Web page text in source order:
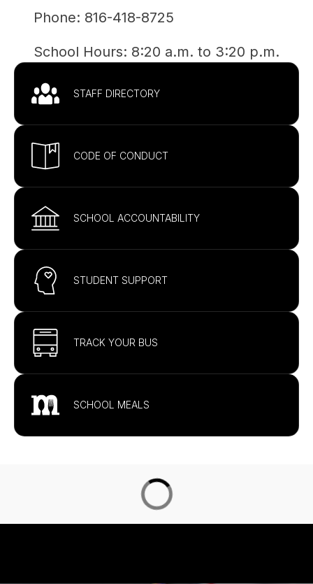
Phone: 816-418-8725
School Hours: 8:20 a.m. to 3:20 p.m.
STAFF DIRECTORY
CODE OF CONDUCT
SCHOOL ACCOUNTABILITY
STUDENT SUPPORT
TRACK YOUR BUS
SCHOOL MEALS